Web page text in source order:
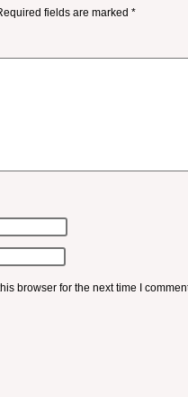
fields are marked *
browser for the next time I